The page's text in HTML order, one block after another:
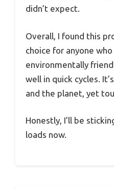
didn’t expect.
Overall, I found this
choice for anyone
environmentally
well in quick cycles.
and the planet, yet
Honestly, I’ll be
loads now.